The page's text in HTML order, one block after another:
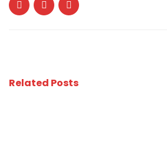
Related Posts